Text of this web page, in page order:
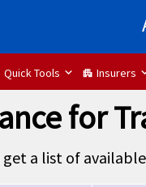
Quick Tools apartment Insurers
for
a list of